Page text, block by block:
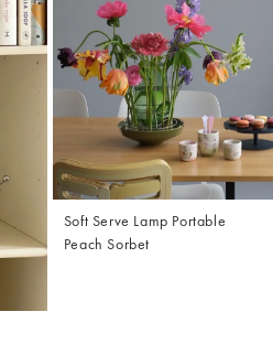
Soft Serve Lamp Portable
Peach Sorbet